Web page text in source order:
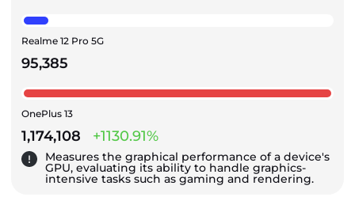
Realme 12 Pro 5G
95,385
OnePlus 13
1,174,108 +1130.91%
Measures the graphical performance of a device's
GPU, evaluating its ability to handle graphics-
intensive tasks such as gaming and rendering.